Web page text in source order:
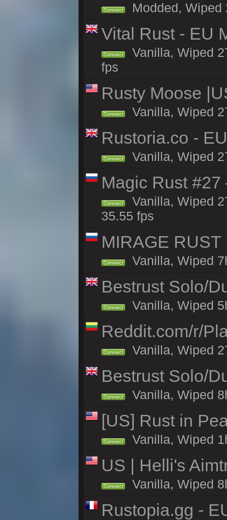
Connect Modded, Wiped
Vital Rust - EU
Connect
Vanilla, Wiped
fps
Rusty Moose
Connect Vanilla, Wiped
Rustoria.co -
Connect Vanilla, Wiped
Magic Rust
Connect
Vanilla, Wiped
35.55 fps
MIRAGE
Connect Vanilla, Wiped
Bestrust Solo/
Connect Vanilla, Wiped
Reddit.com/r/
Connect Vanilla, Wiped
Bestrust Solo/
Connect Vanilla, Wiped
[US] Rust in
Connect Vanilla, Wiped
US | Helli's
Connect Vanilla, Wiped
Rustopia.gg -